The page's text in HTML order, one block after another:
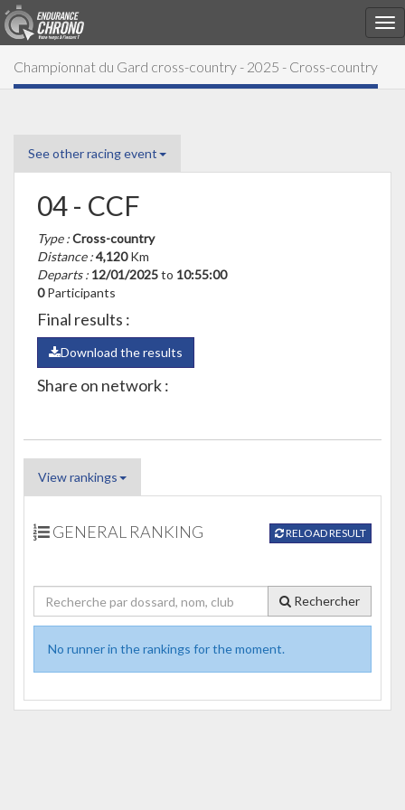
Championnat du Gard cross-country - 2025 - Cross-country
See other racing event
04 - CCF
Type :Cross-country
Distance :4,120Km
Departs : 12/01/2025to 10:55:00
0Participants
Final results :
Download the results
Share on network :
View rankings
GENERAL RANKING RELOAD RESULT
Rechercher
No runner in the rankings for the moment.